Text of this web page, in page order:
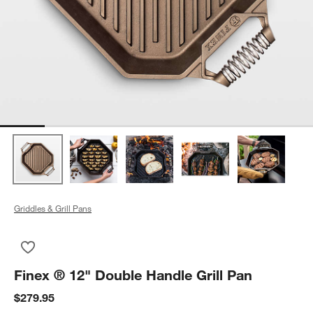
Griddles & Grill Pans
Finex ® 12" Double Handle Grill Pan
$279.95